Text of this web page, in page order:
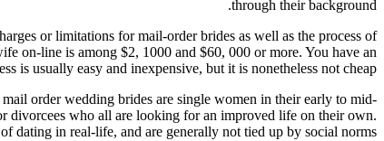
through their background.
or limitations for mail-order brides as well as the process of
on-line is among $2, 1000 and $60, 000 or more. You have an
is usually easy and inexpensive, but it is nonetheless not cheap.
order wedding brides are single women in their early to mid-
divorcees who all are looking for an improved life on their own.
dating in real-life, and are generally not tied up by social norms.